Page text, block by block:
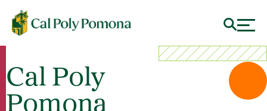
Cal Poly
Pomona